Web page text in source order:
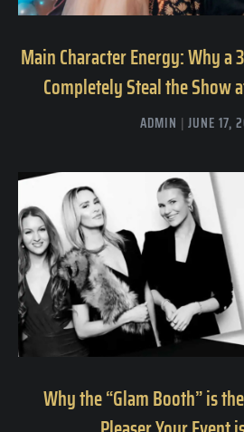
Main Character Energy: Why a
Completely Steal the Show
ADMIN JUNE 17,
Why the “Glam Booth” is